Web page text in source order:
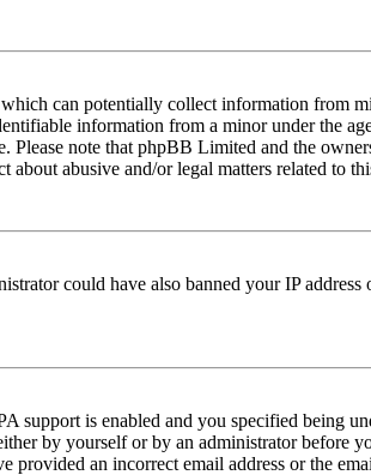
can potentially collect information from
information from a minor under the
Please note that phpBB Limited and the
abusive and/or legal matters related to
could have also banned your IP address
support is enabled and you specified being
by yourself or by an administrator before
an incorrect email address or the